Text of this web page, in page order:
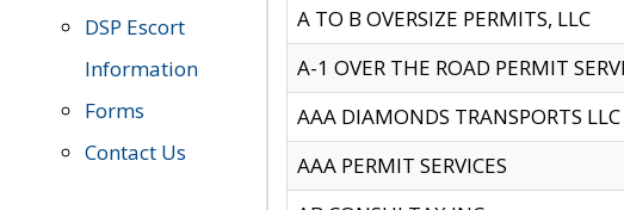
DSP Escort
Information
Forms
Contact Us
A TO B OVERSIZE PERMITS, LLC
A-1 OVER THE ROAD PERMIT
AAA DIAMONDS TRANSPORTS LLC
AAA PERMIT SERVICES